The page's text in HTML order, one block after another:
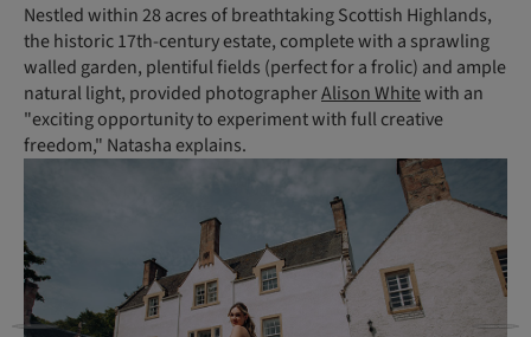
Nestled within 28 acres of breathtaking Scottish Highlands,
the historic 17th-century estate, complete with a sprawling
walled garden, plentiful fields (perfect for a frolic) and ample
natural light, provided photographerAlison Whitewith an
"exciting opportunity to experiment with full creative
freedom," Natasha explains.